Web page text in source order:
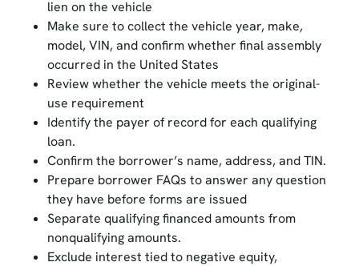
lien on the vehicle
Make sure to collect the vehicle year, make,
model, VIN, and confirm whether final assembly
occurred in the United States
Review whether the vehicle meets the original-
use requirement
Identify the payer of record for each qualifying
loan.
Confirm the borrower’s name, address, and TIN.
Prepare borrower FAQs to answer any question
they have before forms are issued
Separate qualifying financed amounts from
nonqualifying amounts.
Exclude interest tied to negative equity,